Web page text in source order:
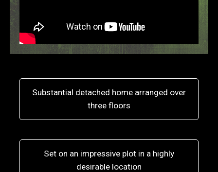
Substantial detached home arranged over
three floors
Set on an impressive plot in a highly
desirable location